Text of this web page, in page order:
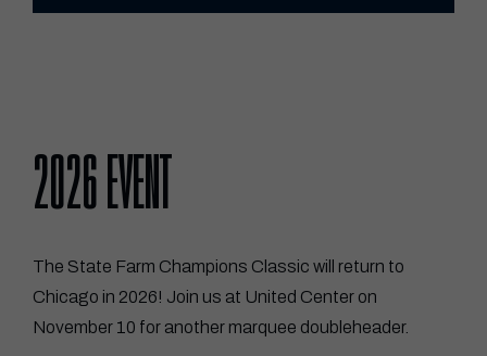
2026 EVENT
The State Farm Champions Classic will return to
Chicago in 2026! Join us at United Center on
November 10 for another marquee doubleheader.